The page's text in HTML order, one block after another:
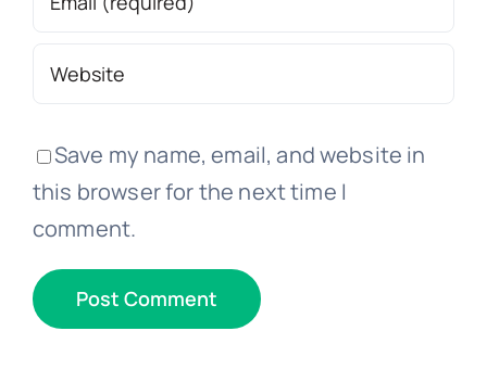
Save my name, email, and website in
this browser for the next time I
comment.